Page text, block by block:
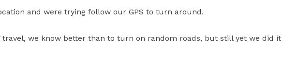
and were trying follow our GPS to turn around.
we know better than to turn on random roads, but still yet we did it